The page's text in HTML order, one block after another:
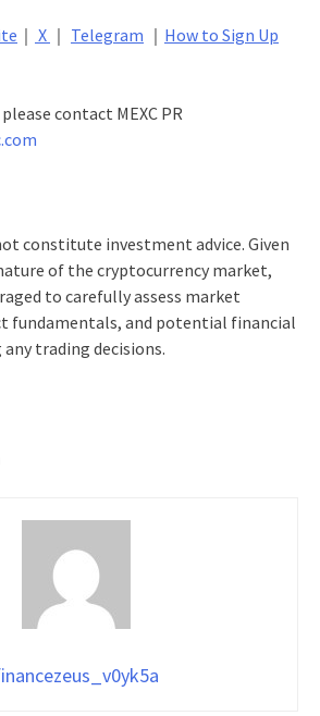
｜ X ｜ Telegram ｜ How to Sign Up
contact MEXC PR
constitute investment advice. Given
of the cryptocurrency market,
to carefully assess market
fundamentals, and potential financial
trading decisions.